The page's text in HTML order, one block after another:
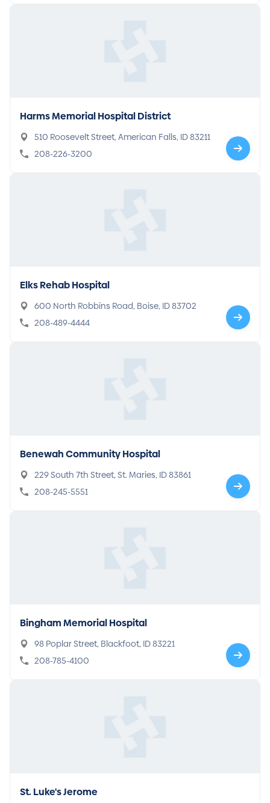
Harms Memorial Hospital District
510 Roosevelt Street, American Falls, ID 83211
208-226-3200
Elks Rehab Hospital
600 North Robbins Road, Boise, ID 83702
208-489-4444
Benewah Community Hospital
229 South 7th Street, St. Maries, ID 83861
208-245-5551
Bingham Memorial Hospital
98 Poplar Street, Blackfoot, ID 83221
208-785-4100
St. Luke's Jerome